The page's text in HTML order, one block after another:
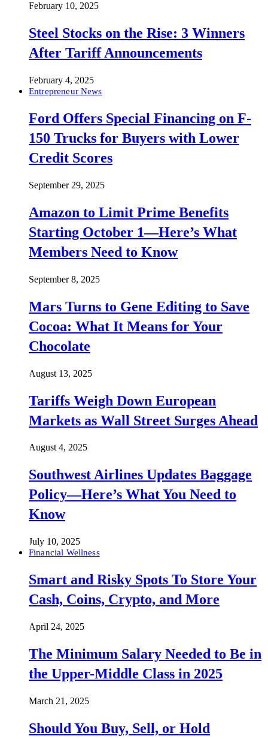
February 10, 2025
Steel Stocks on the Rise: 3 Winners
After Tariff Announcements
February 4, 2025
Entrepreneur News
Ford Offers Special Financing on F-
150 Trucks for Buyers with Lower
Credit Scores
September 29, 2025
Amazon to Limit Prime Benefits
Starting October 1—Here’s What
Members Need to Know
September 8, 2025
Mars Turns to Gene Editing to Save
Cocoa: What It Means for Your
Chocolate
August 13, 2025
Tariffs Weigh Down European
Markets as Wall Street Surges Ahead
August 4, 2025
Southwest Airlines Updates Baggage
Policy—Here’s What You Need to
Know
July 10, 2025
Financial Wellness
Smart and Risky Spots To Store Your
Cash, Coins, Crypto, and More
April 24, 2025
The Minimum Salary Needed to Be in
the Upper-Middle Class in 2025
March 21, 2025
Should You Buy, Sell, or Hold